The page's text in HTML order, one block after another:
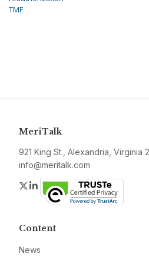
TMF
MeriTalk
921 King St., Alexandria, Virginia
info@meritalk.com
Twitter
LinkedIn
Content
News